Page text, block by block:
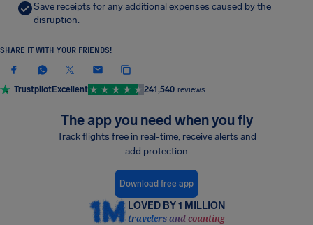
Save receipts for any additional expenses caused by the
disruption.
SHARE IT WITH YOUR FRIENDS!
TrustpilotExcellent 241,540 reviews
The app you need when you fly
Track flights free in real-time, receive alerts and
add protection
Download free app
LOVED BY 1 MILLION
travelers and counting